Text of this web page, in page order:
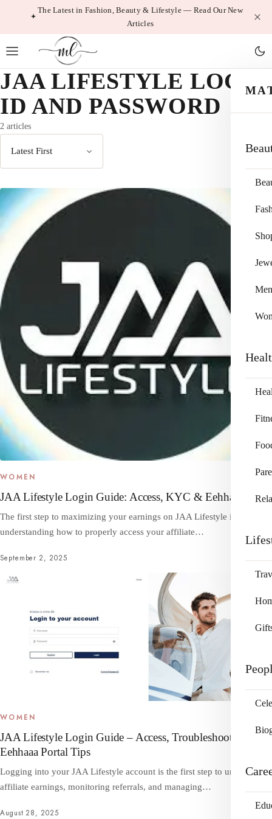
The Latest in Fashion, Beauty & Lifestyle — Read Our New
Articles
Men
JAA LIFESTYLE LOGIN
ID AND PASSWORD
2 articles
WOMEN
JAA Lifestyle Login Guide: Access, KYC & Eehhaaa
The first step to maximizing your earnings on JAA Lifestyle is
understanding how to properly access your affiliate…
September 2, 2025
WOMEN
JAA Lifestyle Login Guide – Access, Troubleshooting &
Eehhaaa Portal Tips
Logging into your JAA Lifestyle account is the first step to unlocking
affiliate earnings, monitoring referrals, and managing…
August 28, 2025